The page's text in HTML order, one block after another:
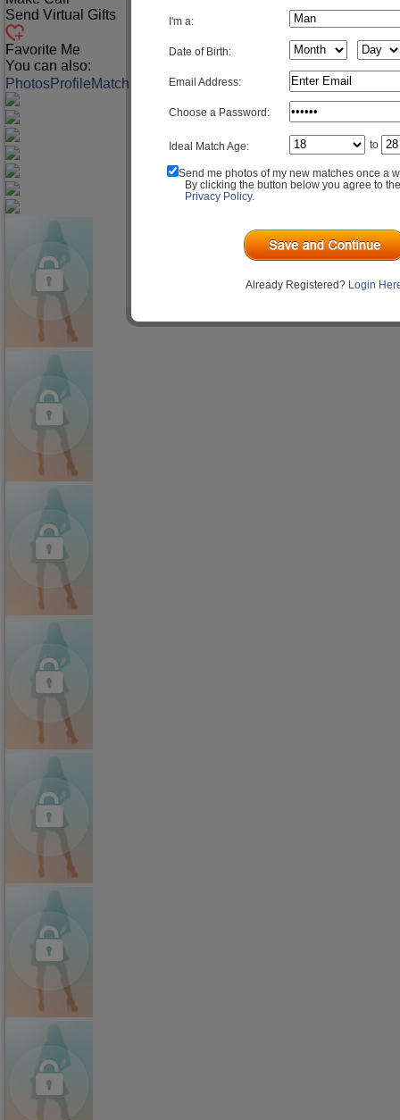
Send Virtual Gifts
Favorite Me
You can also:
PhotosProfileMatch Q&A
I'm a:
Date of Birth:
Email Address:
Choose a Password:
Ideal Match Age: to
Send me photos of my new matches once a
By clicking the button below you agree to
Privacy Policy.
Already Registered? Login